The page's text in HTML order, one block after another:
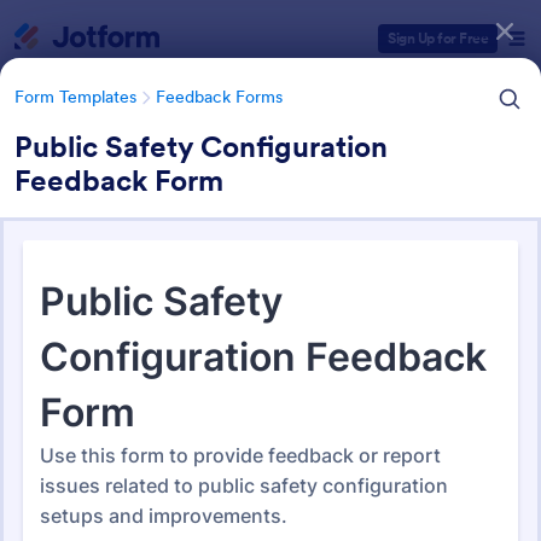
Sign Up for Free
Form Templates Feedback Forms
Public Safety Configuration
Feedback Form
Feedback Forms
3,273 Templates
Form Templates Categories